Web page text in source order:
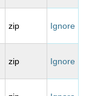
zip Ignore
zip Ignore